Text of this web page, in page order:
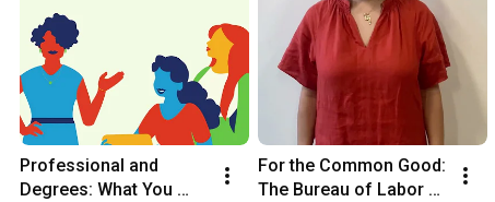
Professional and
Degrees: What You
For the Common Good:
The Bureau of Labor